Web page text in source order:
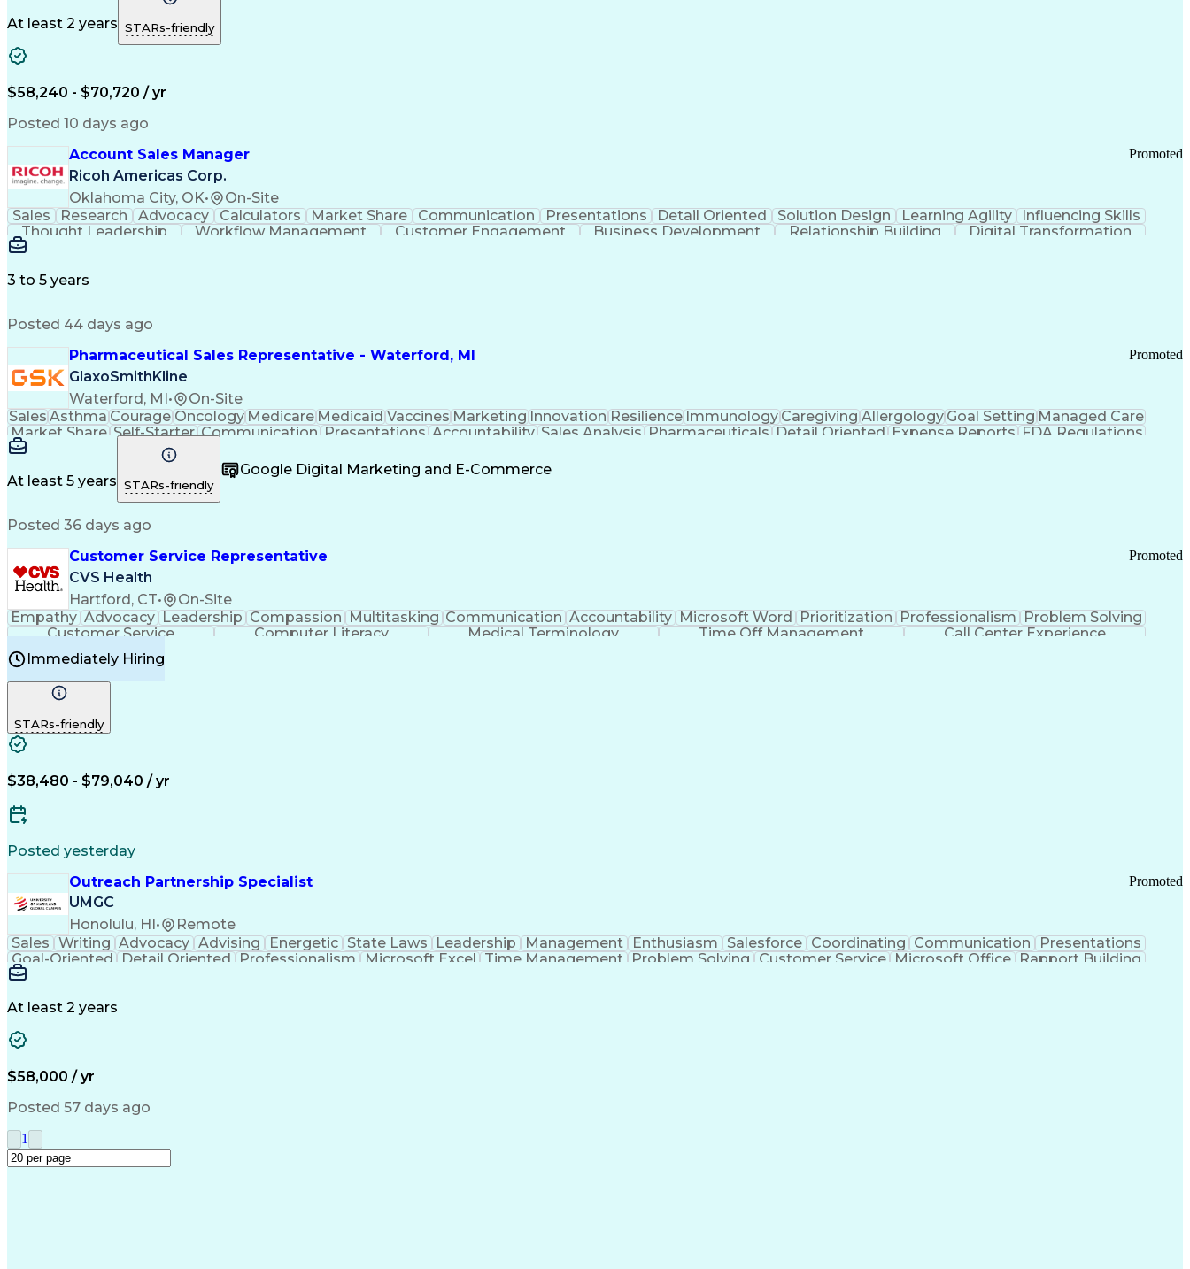
At least 2 years STARs-friendly
$58,240 - $70,720 / yr
Posted 10 days ago
Account Sales Manager
Ricoh Americas Corp.
Oklahoma City, OK• On-Site
Promoted
Sales Research Advocacy Calculators Market Share Communication Presentations Detail Oriented Solution Design Learning Agility
Influencing Skills
Thought Leadership
Workflow Management Customer Engagement Business Development Relationship Building
Digital Transformation
3 to 5 years
Posted 44 days ago
Pharmaceutical Sales Representative - Waterford, MI
GlaxoSmithKline
Waterford, MI • On-Site
Promoted
Sales Asthma Courage Oncology Medicare Medicaid Vaccines Marketing Innovation Resilience Immunology Caregiving Allergology Goal Setting Managed Care
Market Share Self-Starter Communication Presentations Accountability Sales Analysis Pharmaceuticals Detail Oriented Expense Reports FDA Regulations
Multilingualism
Business Planning
Results Orientation Business To Business Valid Driver's License
Medical History Documentation
At least 5 years STARs-friendly
Google Digital Marketing and E-Commerce
Posted 36 days ago
Customer Service Representative
CVS Health
Hartford, CT• On-Site
Promoted
Empathy Advocacy Leadership Compassion Multitasking Communication Accountability Microsoft Word Prioritization Professionalism
Problem Solving
Customer Service
Computer Literacy Medical Terminology Time Off Management
Call Center Experience
Immediately Hiring
STARs-friendly
$38,480 - $79,040 / yr
Posted yesterday
Outreach Partnership Specialist
UMGC
Honolulu, HI • Remote
Promoted
Sales Writing Advocacy Advising Energetic State Laws Leadership Management Enthusiasm Salesforce Coordinating Communication
Presentations
Goal-Oriented
Detail Oriented Professionalism Microsoft Excel Time Management Problem Solving Customer Service Microsoft Office Rapport Building
Learning Agility
At least 2 years
$58,000 / yr
Posted 57 days ago
1